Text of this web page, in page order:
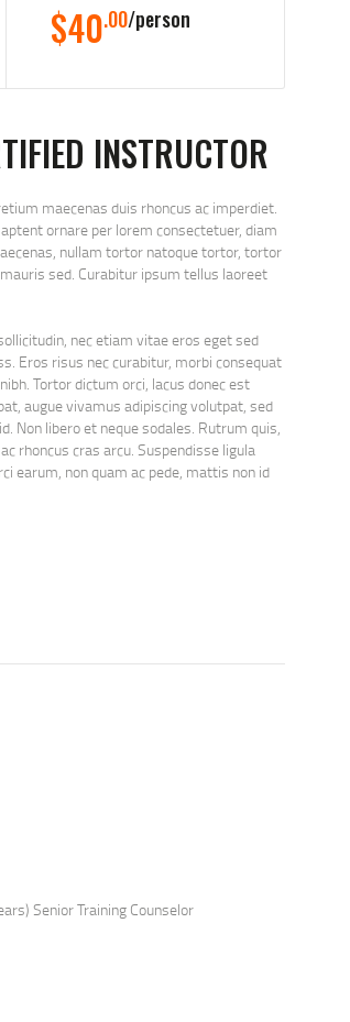
$40.00 person
INSTRUCTOR
maecenas duis rhoncus ac imperdiet.
ornare per lorem consectetuer, diam
nullam tortor natoque tortor, tortor
sed. Curabitur ipsum tellus laoreet
nec etiam vitae eros eget sed
Eros risus nec curabitur, morbi consequat
Tortor dictum orci, lacus donec est
augue vivamus adipiscing volutpat, sed
Non libero et neque sodales. Rutrum quis,
rhoncus cras arcu. Suspendisse ligula
earum, non quam ac pede, mattis non id
Senior Training Counselor
candidate classes for the